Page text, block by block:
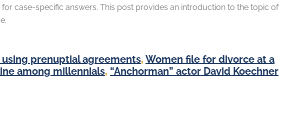
case-specific answers. This post provides an introduction to the topic of
prenuptial agreements, Women file for divorce at a
among millennials, “Anchorman” actor David Koechner